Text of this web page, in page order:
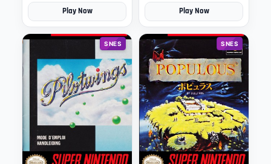
Play Now Play Now
SNES SNES